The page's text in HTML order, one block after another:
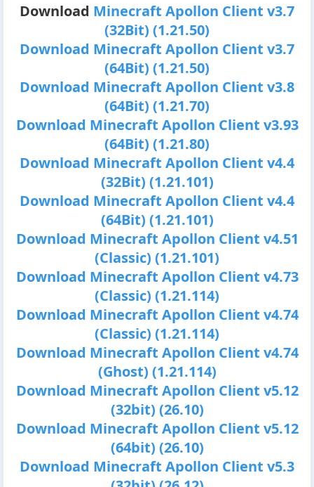
Download Minecraft Apollon Client v3.7
(32Bit) (1.21.50)
Download Minecraft Apollon Client v3.7
(64Bit) (1.21.50)
Download Minecraft Apollon Client v3.8
(64Bit) (1.21.70)
Download Minecraft Apollon Client v3.93
(64Bit) (1.21.80)
Download Minecraft Apollon Client v4.4
(32Bit) (1.21.101)
Download Minecraft Apollon Client v4.4
(64Bit) (1.21.101)
Download Minecraft Apollon Client v4.51
(Classic) (1.21.101)
Download Minecraft Apollon Client v4.73
(Classic) (1.21.114)
Download Minecraft Apollon Client v4.74
(Classic) (1.21.114)
Download Minecraft Apollon Client v4.74
(Ghost) (1.21.114)
Download Minecraft Apollon Client v5.12
(32bit) (26.10)
Download Minecraft Apollon Client v5.12
(64bit) (26.10)
Download Minecraft Apollon Client v5.3